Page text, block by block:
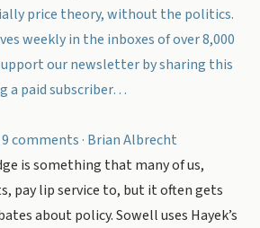
price theory, without the politics.
weekly in the inboxes of over 8,000
our newsletter by sharing this
a paid subscriber…
9 comments · Brian Albrecht
is something that many of us,
pay lip service to, but it often gets
about policy. Sowell uses Hayek’s